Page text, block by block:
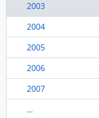
2003
2004
2005
2006
2007
...